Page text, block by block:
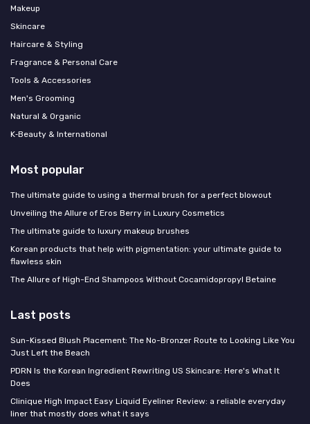
Makeup
Skincare
Haircare & Styling
Fragrance & Personal Care
Tools & Accessories
Men's Grooming
Natural & Organic
K‑Beauty & International
Most popular
The ultimate guide to using a thermal brush for a perfect blowout
Unveiling the Allure of Eros Berry in Luxury Cosmetics
The ultimate guide to luxury makeup brushes
Korean products that help with pigmentation: your ultimate guide to
flawless skin
The Allure of High-End Shampoos Without Cocamidopropyl Betaine
Last posts
Sun-Kissed Blush Placement: The No-Bronzer Route to Looking Like You
Just Left the Beach
PDRN Is the Korean Ingredient Rewriting US Skincare: Here's What It
Does
Clinique High Impact Easy Liquid Eyeliner Review: a reliable everyday
liner that mostly does what it says